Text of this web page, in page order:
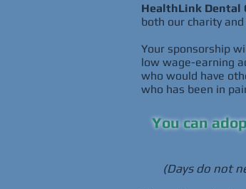
HealthLink Dental
both our charity
Your sponsorship
low wage-earning
who would have
who has been in
You can
(Days do not